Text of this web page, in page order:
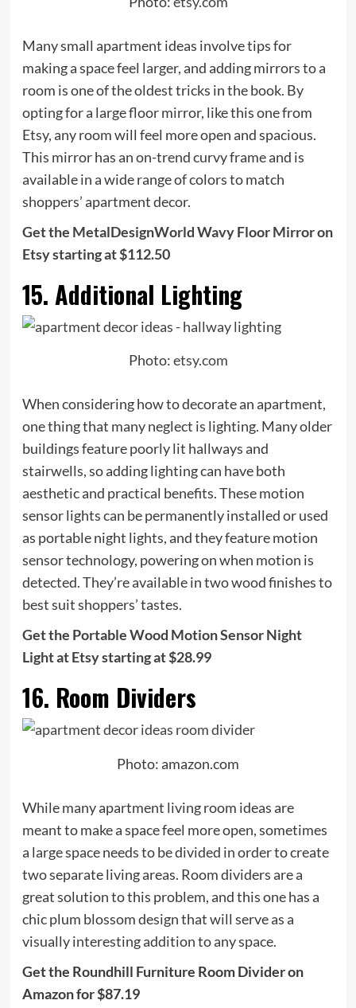
Many small apartment ideas involve tips for
making a space feel larger, and adding mirrors to a
room is one of the oldest tricks in the book. By
opting for a large floor mirror, like this one from
Etsy, any room will feel more open and spacious.
This mirror has an on-trend curvy frame and is
available in a wide range of colors to match
shoppers’ apartment decor.
Get the MetalDesignWorld Wavy Floor Mirror on
Etsy starting at $112.50
15. Additional Lighting
Photo:etsy.com
When considering how to decorate an apartment,
one thing that many neglect is lighting. Many older
buildings feature poorly lit hallways and
stairwells, so adding lighting can have both
aesthetic and practical benefits. These motion
sensor lights can be permanently installed or used
as portable night lights, and they feature motion
sensor technology, powering on when motion is
detected. They’re available in two wood finishes to
best suit shoppers’ tastes.
Get the Portable Wood Motion Sensor Night
Light at Etsy starting at $28.99
16. Room Dividers
Photo: amazon.com
While many apartment living room ideas are
meant to make a space feel more open, sometimes
a large space needs to be divided in order to create
two separate living areas. Room dividers are a
great solution to this problem, and this one has a
chic plum blossom design that will serve as a
visually interesting addition to any space.
Get the Roundhill Furniture Room Divider on
Amazon for $87.19